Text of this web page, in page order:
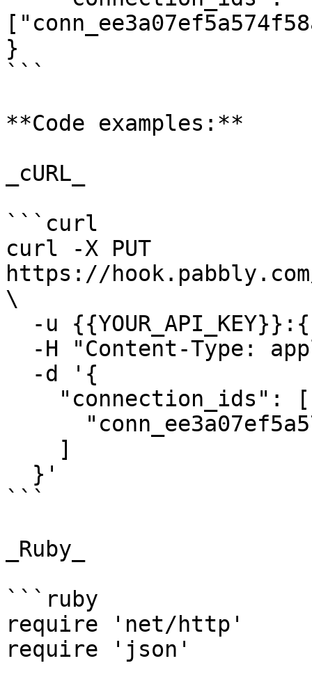
}
```
**Code examples:**
_cURL_
```curl
curl -X PUT
https://
\
```
_Ruby_
```ruby
require 'net/http'
require 'json'